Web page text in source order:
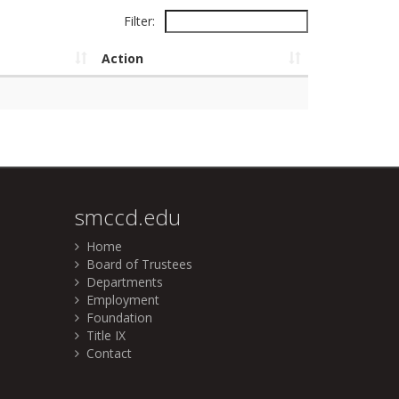
Filter:
Action
smccd.edu
Home
Board of Trustees
Departments
Employment
Foundation
Title IX
Contact